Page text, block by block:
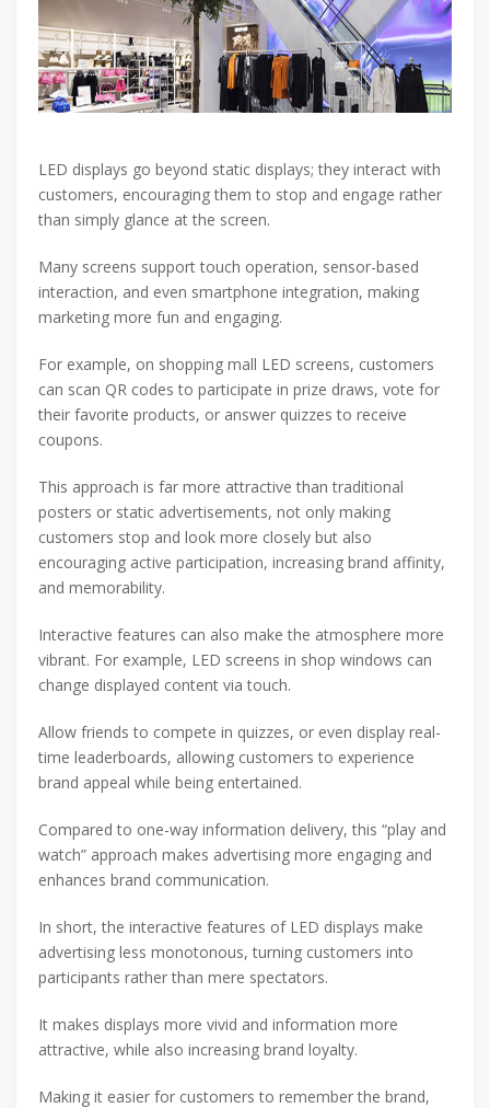
LED displays go beyond static displays; they interact with
customers, encouraging them to stop and engage rather
than simply glance at the screen.
Many screens support touch operation, sensor-based
interaction, and even smartphone integration, making
marketing more fun and engaging.
For example, on shopping mall LED screens, customers
can scan QR codes to participate in prize draws, vote for
their favorite products, or answer quizzes to receive
coupons.
This approach is far more attractive than traditional
posters or static advertisements, not only making
customers stop and look more closely but also
encouraging active participation, increasing brand affinity,
and memorability.
Interactive features can also make the atmosphere more
vibrant. For example, LED screens in shop windows can
change displayed content via touch.
Allow friends to compete in quizzes, or even display real-
time leaderboards, allowing customers to experience
brand appeal while being entertained.
Compared to one-way information delivery, this “play and
watch” approach makes advertising more engaging and
enhances brand communication.
In short, the interactive features of LED displays make
advertising less monotonous, turning customers into
participants rather than mere spectators.
It makes displays more vivid and information more
attractive, while also increasing brand loyalty.
Making it easier for customers to remember the brand,